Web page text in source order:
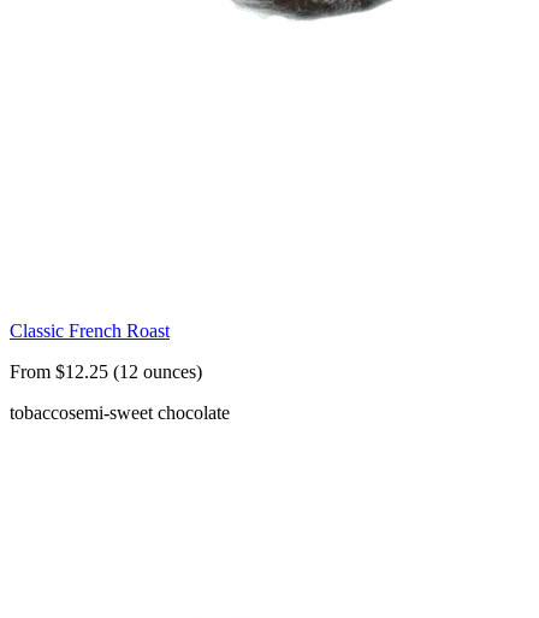
Classic French Roast
From $12.25 (12 ounces)
tobaccosemi-sweet chocolate